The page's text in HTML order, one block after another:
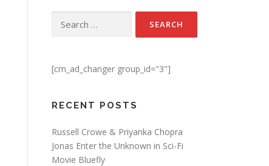
Search for:
[cm_ad_changer group_id="3"]
RECENT POSTS
Russell Crowe & Priyanka Chopra
Jonas Enter the Unknown in Sci-Fi
Movie Bluefly